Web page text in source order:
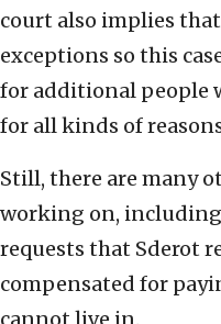
court also implies
exceptions so this
for additional people
for all kinds of
Still, there are many
working on,
requests that Sderot
compensated for